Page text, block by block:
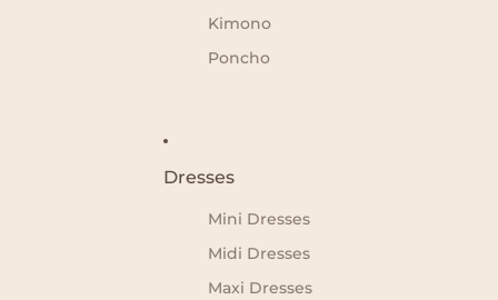
Kimono
Poncho
Dresses
Mini Dresses
Midi Dresses
Maxi Dresses